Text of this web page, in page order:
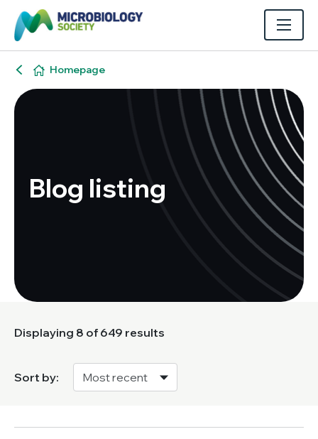
Homepage
Blog listing
Displaying 8 of 649 results
Sort by: